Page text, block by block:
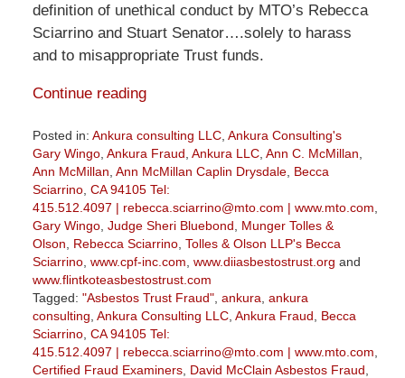
definition of unethical conduct by MTO’s Rebecca
Sciarrino and Stuart Senator….solely to harass
and to misappropriate Trust funds.
Continue reading
Posted in: Ankura consulting LLC, Ankura Consulting's
Gary Wingo, Ankura Fraud Ankura LLC, Ann C. McMillan
Ann McMillan Ann McMillan Caplin Drysdale, Becca
Sciarrino, CA 94105 Tel:
415.512.4097 | rebecca.sciarrino@mto.com | www.mto.com
Gary Wingo, Judge Sheri Bluebond
Munger Tolles &
Olson
Rebecca Sciarrino, Tolles & Olson LLP's Becca
Sciarrino, www.cpf-inc.com www.diiasbestostrust.org and
www.flintkoteasbestostrust.com
Tagged: "Asbestos Trust Fraud", ankura ankura
consulting Ankura Consulting LLC, Ankura Fraud
Becca
Sciarrino, CA 94105 Tel:
415.512.4097 | rebecca.sciarrino@mto.com | www.mto.com
Certified Fraud Examiners, David McClain Asbestos Fraud